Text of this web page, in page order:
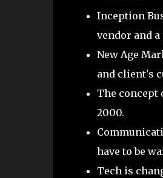
Inception
vendor and
New Age
and client's
The concept
2000.
have to be
Tech is